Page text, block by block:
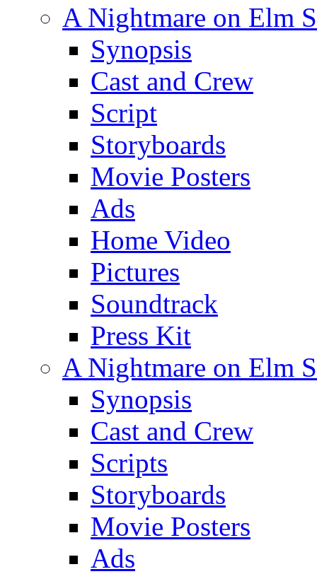
A Nightmare on Elm
Synopsis
Cast and Crew
Script
Storyboards
Movie Posters
Ads
Home Video
Pictures
Soundtrack
Press Kit
A Nightmare on Elm
Synopsis
Cast and Crew
Scripts
Storyboards
Movie Posters
Ads